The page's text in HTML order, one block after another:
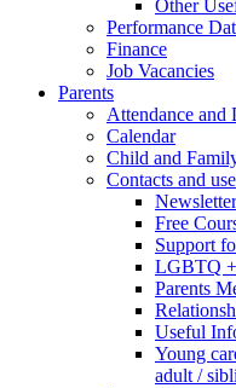
Other
Performance
Finance
Job Vacancies
Parents
Attendance and
Calendar
Child and
Contacts and
Free
Support
LGBTQ +
Parents
Useful
Young
adult /